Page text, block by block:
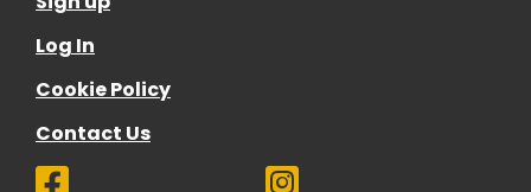
Log In
Cookie Policy
Contact Us